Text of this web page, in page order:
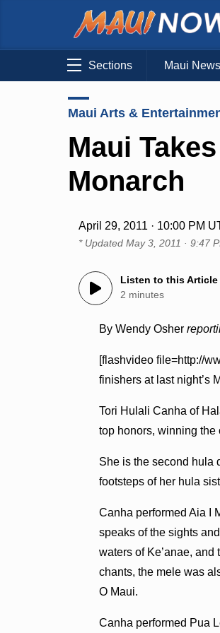
Sections Maui News
Maui Arts &
Maui
Monarch
April 29, 2011 · 10:00 PM
* UpdatedMay 3, 2011 · 9:47
Listen to this Article
2 minutes
By Wendy Osher
[flashvideo file=http://
finishers at last night’s
Tori Hulali Canha of
top honors, winning the
She is the second hula
footsteps of her hula
Canha performed Aia I
speaks of the sights
waters of Ke’anae,
chants, the mele was
O Maui.
Canha performed Pua